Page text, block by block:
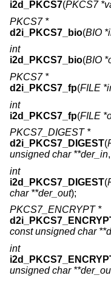
i2d_PKCS7(PKCS7
PKCS7 *
d2i_PKCS7_bio(BIO
int
i2d_PKCS7_bio(BIO
PKCS7 *
d2i_PKCS7_fp(FILE
int
i2d_PKCS7_fp(FILE
PKCS7_DIGEST *
d2i_PKCS7_DIGEST(
unsigned char **der_in,
int
i2d_PKCS7_DIGEST(
char **der_out);
PKCS7_ENCRYPT *
const unsigned char
int
unsigned char